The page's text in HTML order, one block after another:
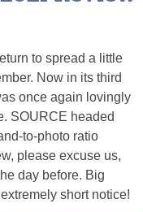
to spread a little
Now in its third
once again lovingly
SOURCE headed
to-photo ratio
please excuse us,
day before. Big
short notice!